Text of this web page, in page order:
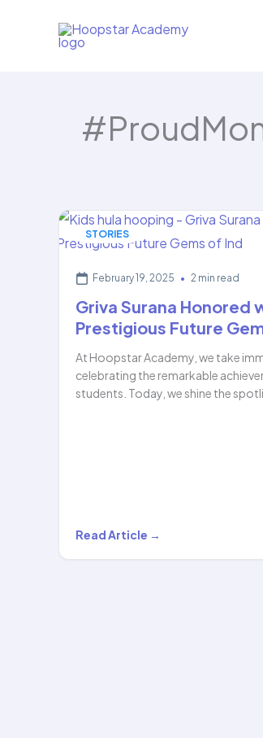
STORIES
February 19, 2025 • 2 min read
Griva Surana Honored
Prestigious Future
At Hoopstar Academy, we take
celebrating the remarkable
students. Today, we shine the
Griva
Read Article →